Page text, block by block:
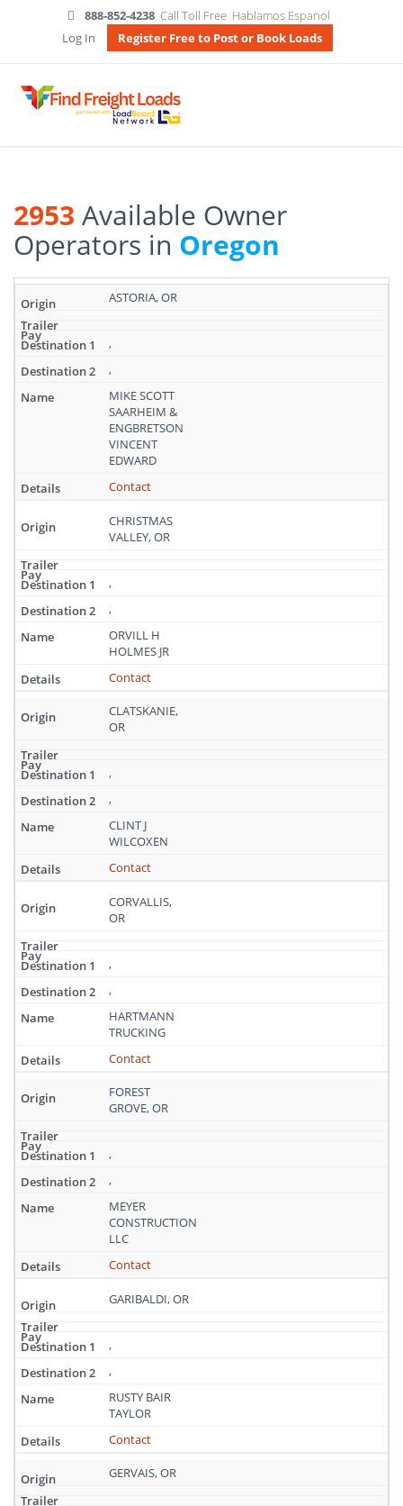
888-852-4238 Call Toll Free Hablamos Espanol
Log In
Register Free to Post or Book Loads
2953 Available Owner
Operators in Oregon
results:
2953
Available
Operators
Oregon
ASTORIA, OR
,
,
MIKE SCOTT
SAARHEIM &
ENGBRETSON
VINCENT
EDWARD
Contact
CHRISTMAS
VALLEY, OR
,
,
ORVILL H
HOLMES JR
Contact
CLATSKANIE,
OR
,
,
CLINT J
WILCOXEN
Contact
CORVALLIS,
OR
,
,
HARTMANN
TRUCKING
Contact
FOREST
GROVE, OR
,
,
MEYER
CONSTRUCTION
LLC
Contact
GARIBALDI, OR
,
,
RUSTY BAIR
TAYLOR
Contact
GERVAIS, OR